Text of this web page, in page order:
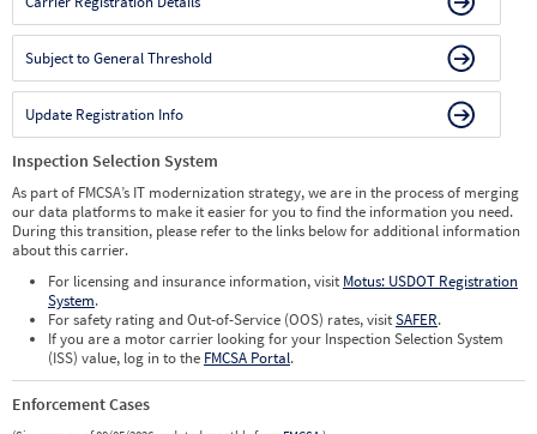
Subject to General Threshold
Update Registration Info
Inspection Selection System
As part of FMCSA’s IT modernization strategy, we are in the process of merging
our data platforms to make it easier for you to find the information you need.
During this transition, please refer to the links below for additional information
about this carrier.
For licensing and insurance information, visit Motus: USDOT Registration
System.
For safety rating and Out-of-Service (OOS) rates, visitSAFER.
If you are a motor carrier looking for your Inspection Selection System
(ISS) value, log in to the FMCSA Portal.
Enforcement Cases